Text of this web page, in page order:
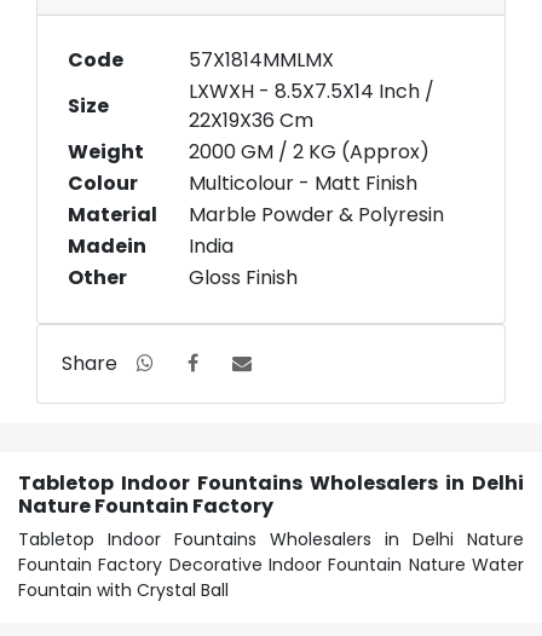
Code
57X1814MMLMX
Size
LXWXH - 8.5X7.5X14 Inch /
22X19X36 Cm
Weight
2000 GM / 2 KG (Approx)
Colour
Multicolour - Matt Finish
Material
Marble Powder & Polyresin
Madein
India
Other
Gloss Finish
Share
Tabletop Indoor Fountains Wholesalers in Delhi
Nature Fountain Factory
Tabletop Indoor Fountains Wholesalers in Delhi Nature
Fountain Factory Decorative Indoor Fountain Nature Water
Fountain with Crystal Ball